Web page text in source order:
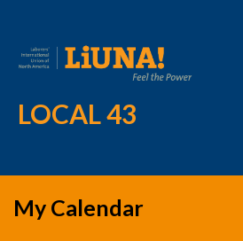
LOCAL 43
My Calendar